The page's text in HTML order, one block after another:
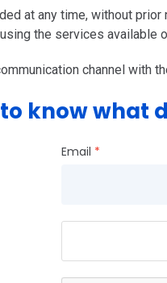
at any time, without
the services available
channel with
know what
Email